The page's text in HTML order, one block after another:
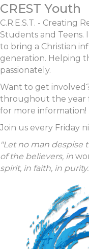
CREST Youth
C.R.E.S.T. - Creating
Students and Teens.
to bring a Christian
generation. Helping
passionately.
Want to get
throughout the year
for more information!
Join us every Friday
"Let no man despise
of the believers, in
spirit, in faith, in